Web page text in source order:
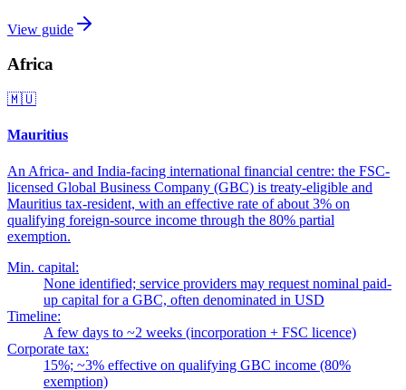
View guide
Africa
🇲🇺
Mauritius
An Africa- and India-facing international financial centre: the FSC-
licensed Global Business Company (GBC) is treaty-eligible and
Mauritius tax-resident, with an effective rate of about 3% on
qualifying foreign-source income through the 80% partial
exemption.
Min. capital:
None identified; service providers may request nominal paid-
up capital for a GBC, often denominated in USD
Timeline:
A few days to ~2 weeks (incorporation + FSC licence)
Corporate tax:
15%; ~3% effective on qualifying GBC income (80%
exemption)